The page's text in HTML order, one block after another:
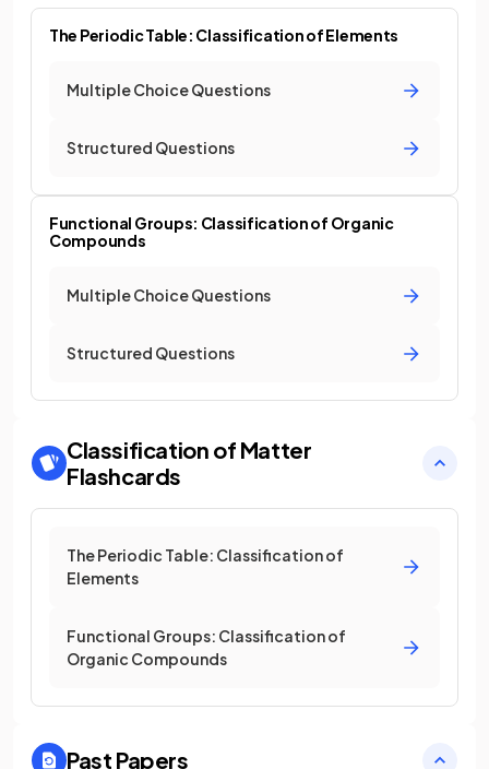
The Periodic Table: Classification of Elements
Multiple Choice Questions
Structured Questions
Functional Groups: Classification of Organic
Compounds
Multiple Choice Questions
Structured Questions
Classification of Matter
Flashcards
The Periodic Table: Classification of
Elements
Functional Groups: Classification of
Organic Compounds
Past Papers